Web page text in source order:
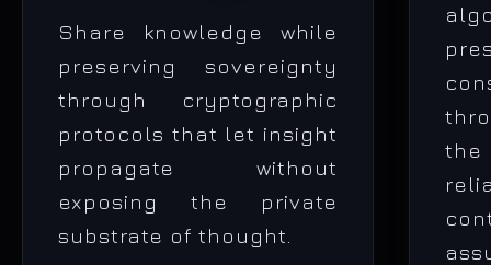
Share knowledge while
preserving sovereignty
through cryptographic
protocols that let insight
propagate without
exposing the private
substrate of thought.
the